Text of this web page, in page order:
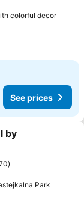
colorful decorSee
See prices
by
Park